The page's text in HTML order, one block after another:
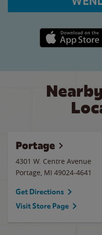
Apple App Store
Portage
4301 W. Centre Avenue
Portage, MI 49024-4641
Get Directions
Visit Store Page